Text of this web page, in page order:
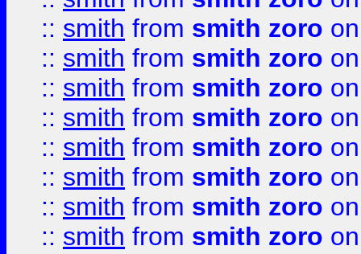
:: smith from smith zoro
:: smith from smith zoro
:: smith from smith zoro
:: smith from smith zoro
:: smith from smith zoro
:: smith from smith zoro
:: smith from smith zoro
:: smith from smith zoro